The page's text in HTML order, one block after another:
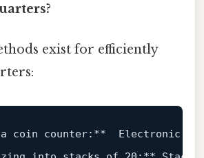
exist for efficiently
a coin counter:**  Electronic